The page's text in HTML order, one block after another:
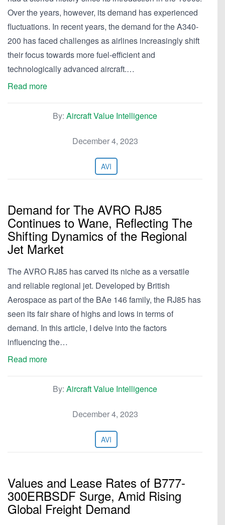
Over the years, however, its demand has experienced
fluctuations. In recent years, the demand for the A340-
200 has faced challenges as airlines increasingly shift
their focus towards more fuel-efficient and
technologically advanced aircraft.…
Read more
By: Aircraft Value Intelligence
December 4, 2023
AVI
Demand for The AVRO RJ85
Continues to Wane, Reflecting The
Shifting Dynamics of the Regional
Jet Market
The AVRO RJ85 has carved its niche as a versatile
and reliable regional jet. Developed by British
Aerospace as part of the BAe 146 family, the RJ85 has
seen its fair share of highs and lows in terms of
demand. In this article, I delve into the factors
influencing the…
Read more
By: Aircraft Value Intelligence
December 4, 2023
AVI
Values and Lease Rates of B777-
300ERBSDF Surge, Amid Rising
Global Freight Demand